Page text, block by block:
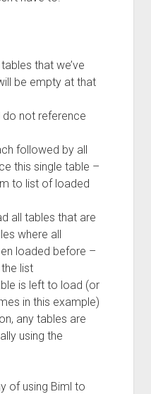
that we’ve
be empty at that
not reference
followed by all
this single table –
to list of loaded
all tables that are
where all
loaded before –
list
is left to load (or
in this example)
any tables are
using the
of using Biml to